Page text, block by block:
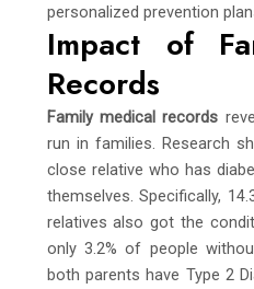
personalized prevention
Impact of
Records
Family medical records
run in families. Research
close relative who has
themselves. Specifically,
relatives also got the
only 3.2% of people
both parents have Type 2